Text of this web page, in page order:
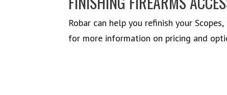
Robar can help you refinish your
for more information on pricing and